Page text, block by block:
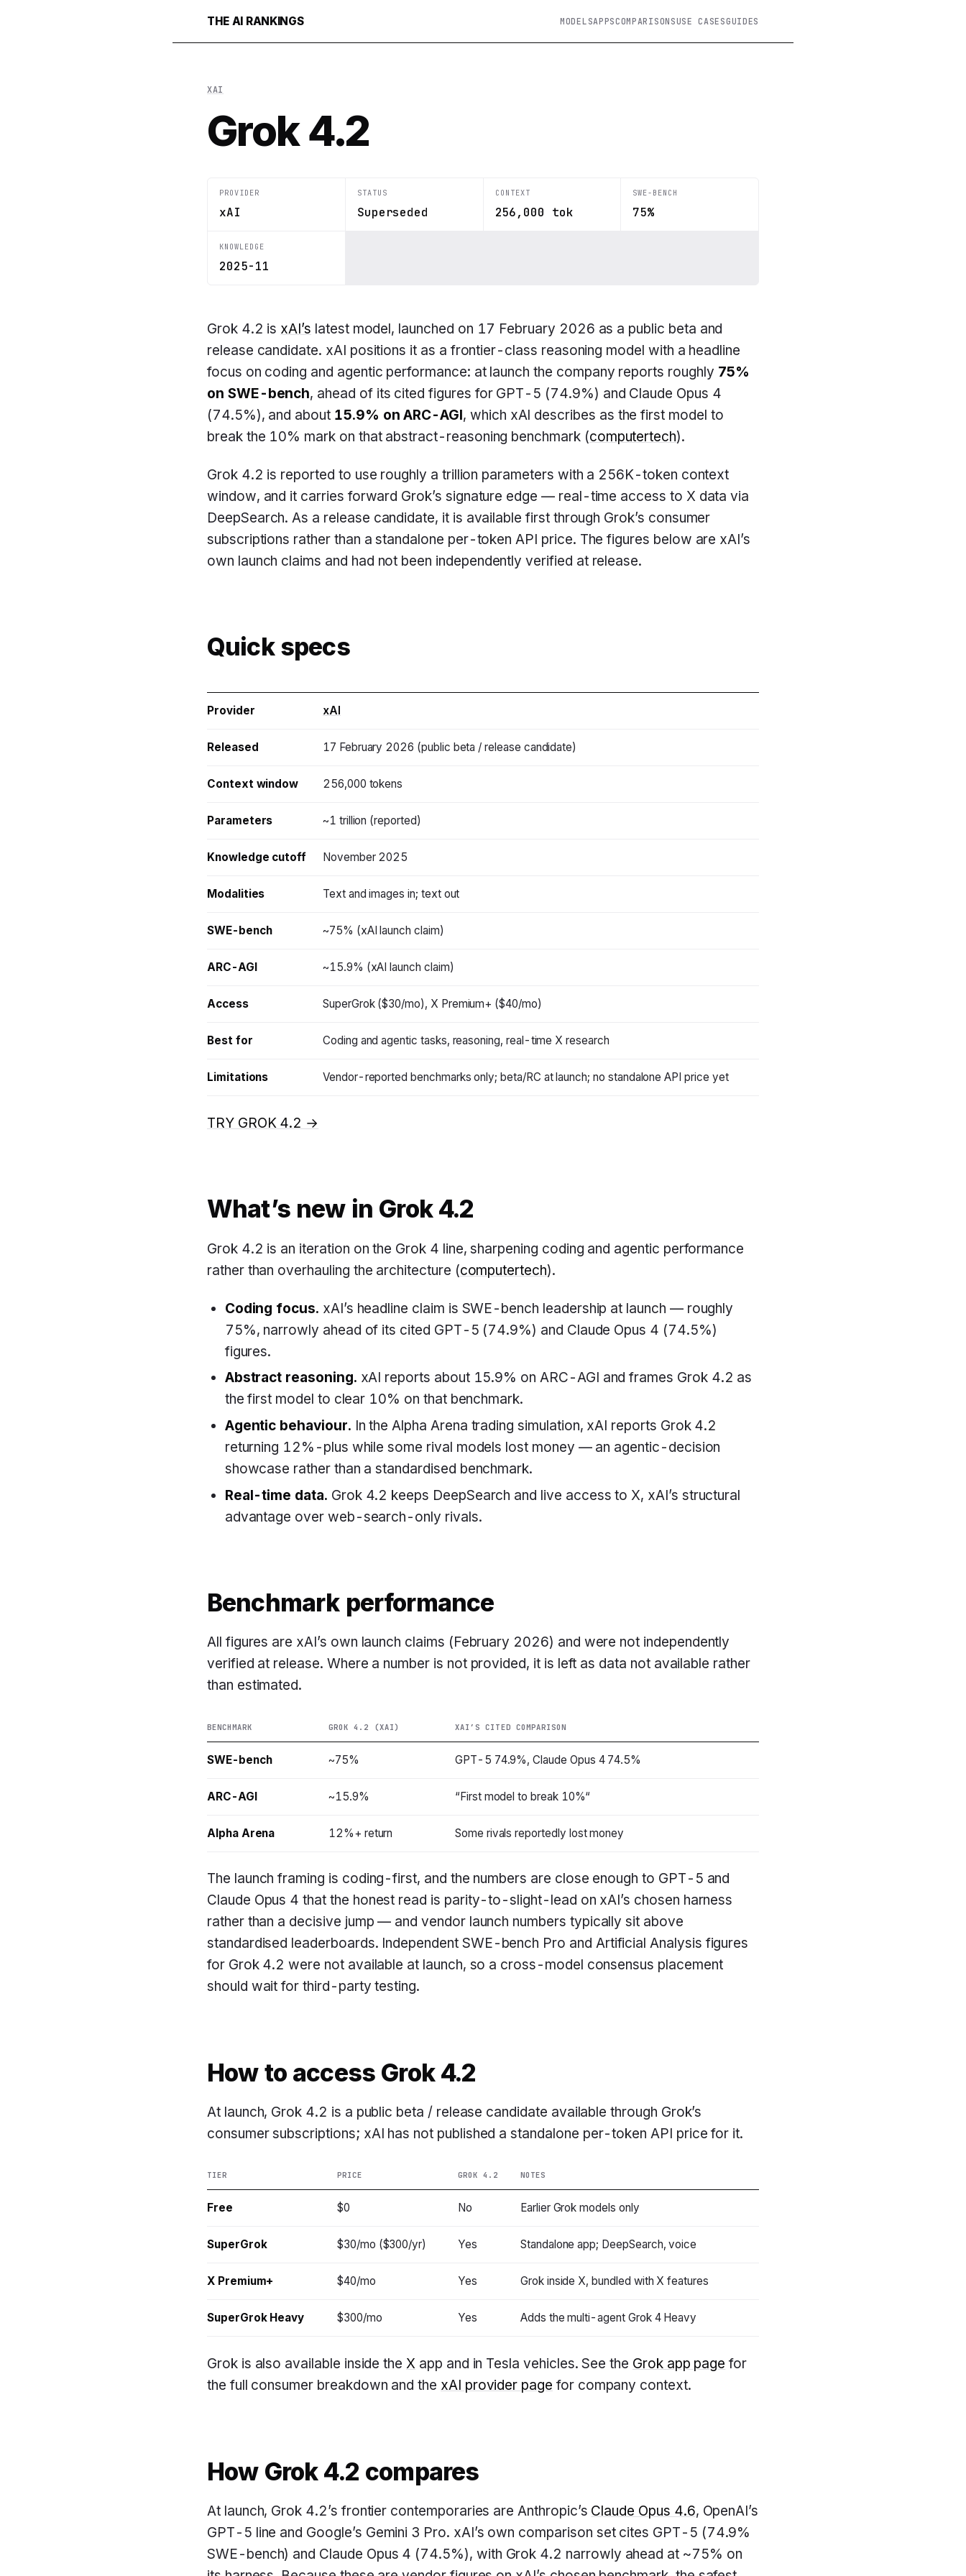
THE AI RANKINGS MODELSAPPSCOMPARISONSUSE CASESGUIDES
XAI
Grok 4.2
PROVIDER
xAI
STATUS
Superseded
CONTEXT
256,000 tok
SWE-BENCH
75%
KNOWLEDGE
2025-11
Grok 4.2 is xAI’s latest model, launched on 17 February 2026 as a public beta and
release candidate. xAI positions it as a frontier-class reasoning model with a headline
focus on coding and agentic performance: at launch the company reports roughly 75%
on SWE-bench, ahead of its cited figures for GPT-5 (74.9%) and Claude Opus 4
(74.5%), and about 15.9% on ARC-AGI, which xAI describes as the first model to
break the 10% mark on that abstract-reasoning benchmark (computertech).
Grok 4.2 is reported to use roughly a trillion parameters with a 256K-token context
window, and it carries forward Grok’s signature edge — real-time access to X data via
DeepSearch. As a release candidate, it is available first through Grok’s consumer
subscriptions rather than a standalone per-token API price. The figures below are xAI’s
own launch claims and had not been independently verified at release.
Quick specs
Provider xAI
Released 17 February 2026 (public beta / release candidate)
Context window 256,000 tokens
Parameters ~1 trillion (reported)
Knowledge cutoff November 2025
Modalities Text and images in; text out
SWE-bench ~75% (xAI launch claim)
ARC-AGI ~15.9% (xAI launch claim)
Access SuperGrok ($30/mo), X Premium+ ($40/mo)
Best for Coding and agentic tasks, reasoning, real-time X research
Limitations Vendor-reported benchmarks only; beta/RC at launch; no standalone API price yet
TRY GROK 4.2 →
What’s new in Grok 4.2
Grok 4.2 is an iteration on the Grok 4 line, sharpening coding and agentic performance
rather than overhauling the architecture (computertech).
Coding focus. xAI’s headline claim is SWE-bench leadership at launch — roughly
75%, narrowly ahead of its cited GPT-5 (74.9%) and Claude Opus 4 (74.5%)
figures.
Abstract reasoning. xAI reports about 15.9% on ARC-AGI and frames Grok 4.2 as
the first model to clear 10% on that benchmark.
Agentic behaviour. In the Alpha Arena trading simulation, xAI reports Grok 4.2
returning 12%-plus while some rival models lost money — an agentic-decision
showcase rather than a standardised benchmark.
Real-time data. Grok 4.2 keeps DeepSearch and live access to X, xAI’s structural
advantage over web-search-only rivals.
Benchmark performance
All figures are xAI’s own launch claims (February 2026) and were not independently
verified at release. Where a number is not provided, it is left as data not available rather
than estimated.
BENCHMARK GROK 4.2 (XAI) XAI’S CITED COMPARISON
SWE-bench ~75% GPT-5 74.9%, Claude Opus 4 74.5%
ARC-AGI ~15.9% “First model to break 10%“
Alpha Arena 12%+ return Some rivals reportedly lost money
The launch framing is coding-first, and the numbers are close enough to GPT-5 and
Claude Opus 4 that the honest read is parity-to-slight-lead on xAI’s chosen harness
rather than a decisive jump — and vendor launch numbers typically sit above
standardised leaderboards. Independent SWE-bench Pro and Artificial Analysis figures
for Grok 4.2 were not available at launch, so a cross-model consensus placement
should wait for third-party testing.
How to access Grok 4.2
At launch, Grok 4.2 is a public beta / release candidate available through Grok’s
consumer subscriptions; xAI has not published a standalone per-token API price for it.
TIER PRICE GROK 4.2 NOTES
Free $0 No Earlier Grok models only
SuperGrok $30/mo ($300/yr) Yes Standalone app; DeepSearch, voice
X Premium+ $40/mo Yes Grok inside X, bundled with X features
SuperGrok Heavy $300/mo Yes Adds the multi-agent Grok 4 Heavy
Grok is also available inside theX app and in Tesla vehicles. See the Grok app page for
the full consumer breakdown and the xAI provider page for company context.
How Grok 4.2 compares
At launch, Grok 4.2’s frontier contemporaries are Anthropic’s Claude Opus 4.6, OpenAI’s
GPT-5 line and Google’s Gemini 3 Pro. xAI’s own comparison set cites GPT-5 (74.9%
SWE-bench) and Claude Opus 4 (74.5%), with Grok 4.2 narrowly ahead at ~75% on